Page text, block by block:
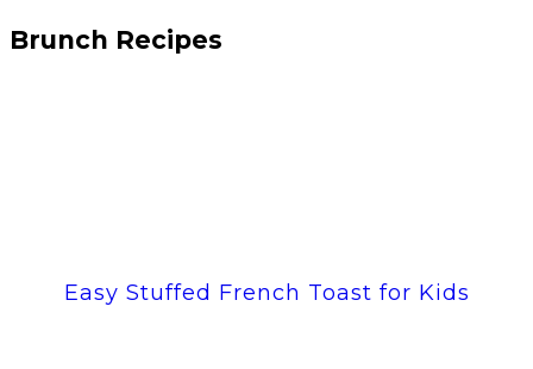
Brunch Recipes
Easy Stuffed French Toast for Kids